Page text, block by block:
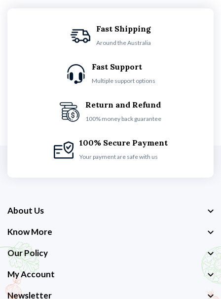
Fast Shipping
Around the Australia
Fast Support
Multiple support options
Return and Refund
100% money back guarantee
100% Secure Payment
Your payment are safe with us
About Us
Know More
Our Policy
My Account
Newsletter